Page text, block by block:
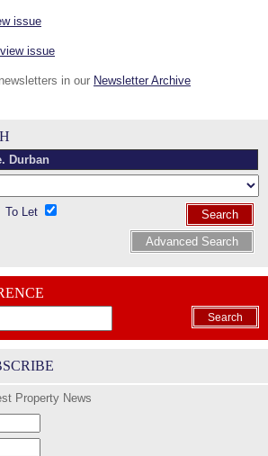
issue
view issue
in our Newsletter Archive
To Let
Search
Advanced Search
Search
Property News